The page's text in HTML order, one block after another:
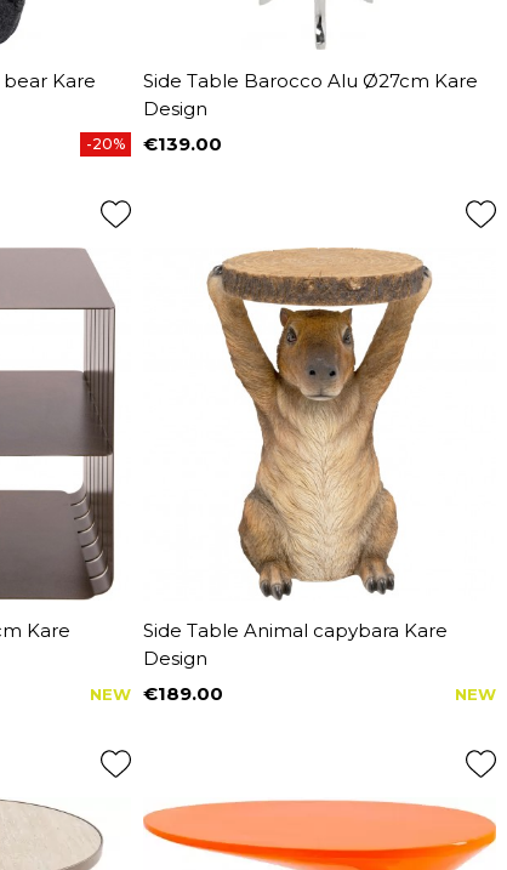
Kare
-20%
Side Table Barocco Alu Ø27cm Kare
Design
Price
€139.00
Kare
NEW
Side Table Animal capybara Kare
Design
Price
€189.00 NEW